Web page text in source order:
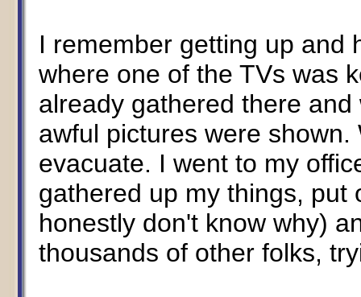
I remember getting up and
where one of the TVs was
already gathered there
awful pictures were
evacuate. I went to my
gathered up my things, put
honestly don't know why)
thousands of other folks,